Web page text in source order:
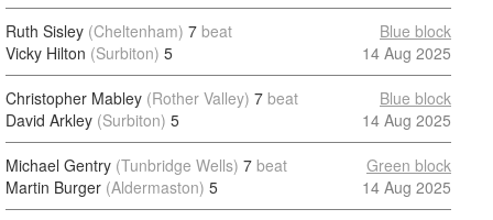
Ruth Sisley (Cheltenham) 7 beat
Vicky Hilton (Surbiton) 5
Blue block
14 Aug 2025
Christopher Mabley (Rother Valley) 7 beat
David Arkley (Surbiton) 5
Blue block
14 Aug 2025
Michael Gentry (Tunbridge Wells) 7 beat
Martin Burger (Aldermaston) 5
Green block
14 Aug 2025